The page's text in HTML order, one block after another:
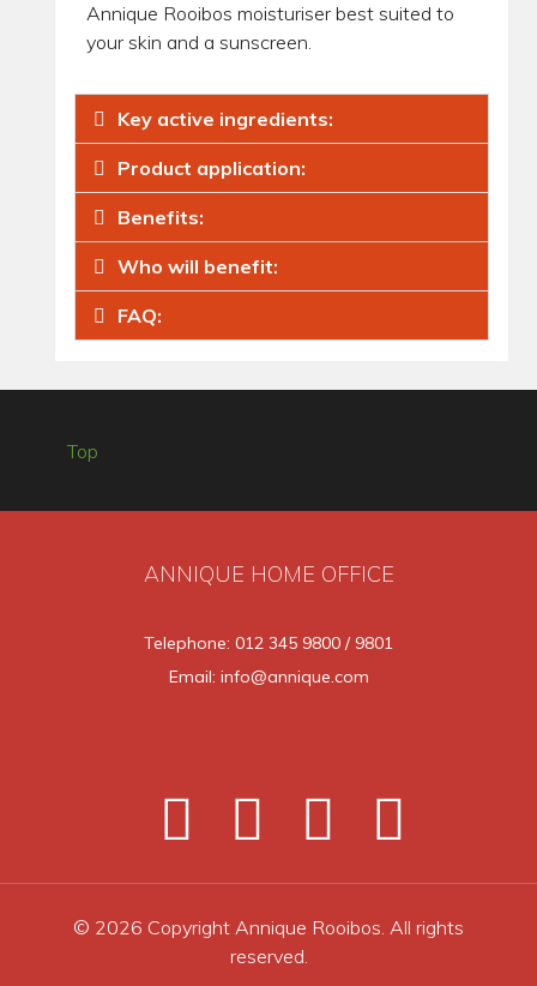
Annique Rooibos moisturiser best suited to
your skin and a sunscreen.
Key active ingredients:
Product application:
Benefits:
Who will benefit:
FAQ:
Top
ANNIQUE HOME OFFICE
Telephone: 012 345 9800 / 9801
Email: info@annique.com
© 2026 Copyright Annique Rooibos. All rights
reserved.